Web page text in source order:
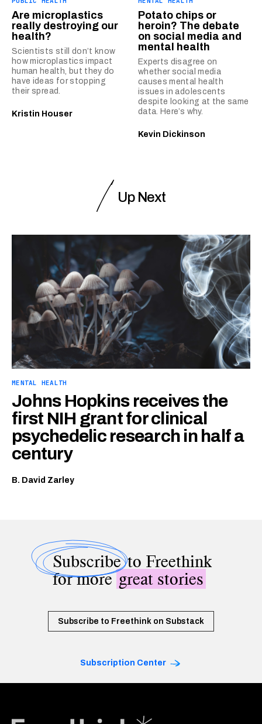
Are microplastics
really destroying our
health?
Scientists still don’t know
how microplastics impact
human health, but they do
have ideas for stopping
their spread.
Kristin Houser
Potato chips or
heroin? The debate
on social media and
mental health
Experts disagree on
whether social media
causes mental health
issues in adolescents
despite looking at the same
data. Here’s why.
Kevin Dickinson
Up Next
MENTAL HEALTH
Johns Hopkins receives the
first NIH grant for clinical
psychedelic research in half a
century
B. David Zarley
Subscribeto Freethink
for moregreat stories
Subscribe to Freethink on Substack
Subscription Center